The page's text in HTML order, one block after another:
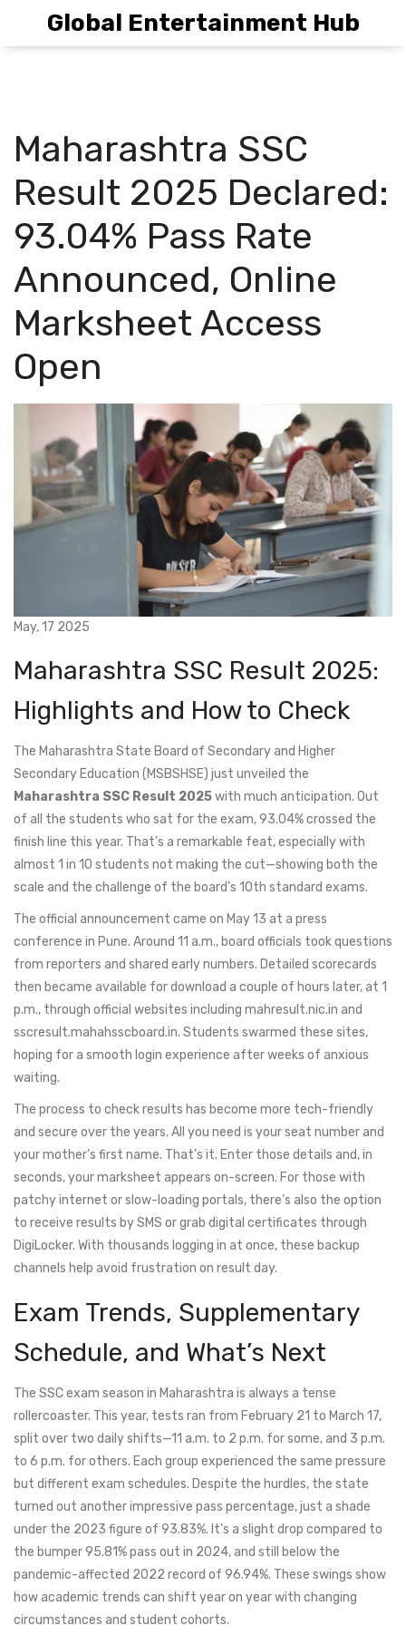
Global Entertainment Hub
Maharashtra SSC
Result 2025 Declared:
93.04% Pass Rate
Announced, Online
Marksheet Access
Open
May, 17 2025
Maharashtra SSC Result 2025:
Highlights and How to Check
The Maharashtra State Board of Secondary and Higher
Secondary Education (MSBSHSE) just unveiled the
Maharashtra SSC Result 2025with much anticipation. Out
of all the students who sat for the exam, 93.04% crossed the
finish line this year. That’s a remarkable feat, especially with
almost 1 in 10 students not making the cut—showing both the
scale and the challenge of the board’s 10th standard exams.
The official announcement came on May 13 at a press
conference in Pune. Around 11 a.m., board officials took questions
from reporters and shared early numbers. Detailed scorecards
then became available for download a couple of hours later, at 1
p.m., through official websites including mahresult.nic.in and
sscresult.mahahsscboard.in. Students swarmed these sites,
hoping for a smooth login experience after weeks of anxious
waiting.
The process to check results has become more tech-friendly
and secure over the years. All you need is your seat number and
your mother’s first name. That’s it. Enter those details and, in
seconds, your marksheet appears on-screen. For those with
patchy internet or slow-loading portals, there’s also the option
to receive results by SMS or grab digital certificates through
DigiLocker. With thousands logging in at once, these backup
channels help avoid frustration on result day.
Exam Trends, Supplementary
Schedule, and What’s Next
The SSC exam season in Maharashtra is always a tense
rollercoaster. This year, tests ran from February 21 to March 17,
split over two daily shifts—11 a.m. to 2 p.m. for some, and 3 p.m.
to 6 p.m. for others. Each group experienced the same pressure
but different exam schedules. Despite the hurdles, the state
turned out another impressive pass percentage, just a shade
under the 2023 figure of 93.83%. It’s a slight drop compared to
the bumper 95.81% pass out in 2024, and still below the
pandemic-affected 2022 record of 96.94%. These swings show
how academic trends can shift year on year with changing
circumstances and student cohorts.